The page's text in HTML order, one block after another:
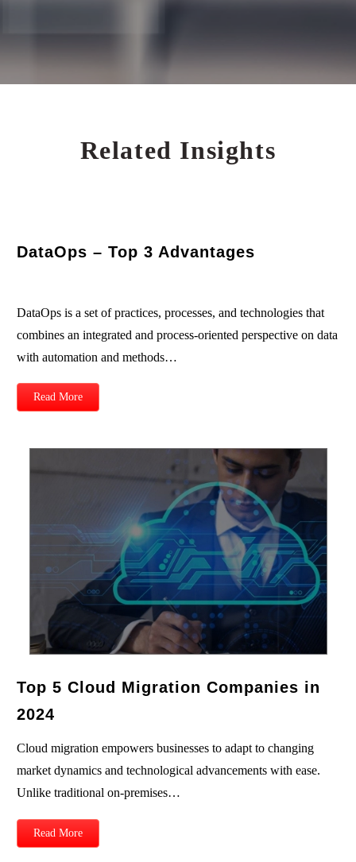
Related Insights
DataOps – Top 3 Advantages
DataOps is a set of practices, processes, and technologies that
combines an integrated and process-oriented perspective on data
with automation and methods…
Read More
Top 5 Cloud Migration Companies in
2024
Cloud migration empowers businesses to adapt to changing
market dynamics and technological advancements with ease.
Unlike traditional on-premises…
Read More